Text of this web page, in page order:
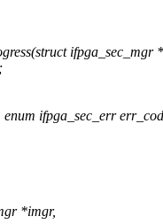
ifpga_sec_mgr
ifpga_sec_err
*imgr,